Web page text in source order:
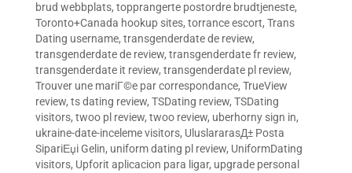
brud webbplats, topprangerte postordre brudtjeneste,
Toronto+Canada hookup sites, torrance escort, Trans
Dating username, transgenderdate de review,
transgenderdate de review, transgenderdate fr review,
transgenderdate it review, transgenderdate pl review,
Trouver une mariГ©e par correspondance, TrueView
review, ts dating review, TSDating review, TSDating
visitors, twoo pl review, twoo review, uberhorny sign in,
ukraine-date-inceleme visitors, UluslararasД± Posta
SipariЕџi Gelin, uniform dating pl review, UniformDating
visitors, Upforit aplicacion para ligar, upgrade personal